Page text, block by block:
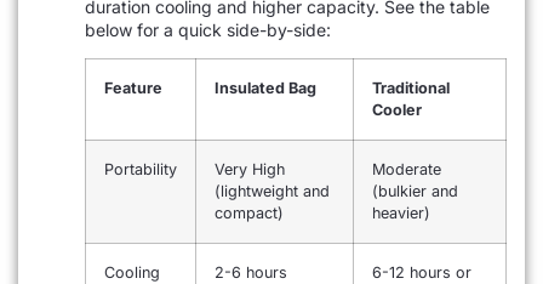
duration cooling and higher capacity. See the table
below for a quick side-by-side:
Feature Insulated Bag
Traditional
Cooler
Portability
Very High
(lightweight and
compact)
Moderate
(bulkier and
heavier)
Cooling
2-6 hours
6-12 hours or